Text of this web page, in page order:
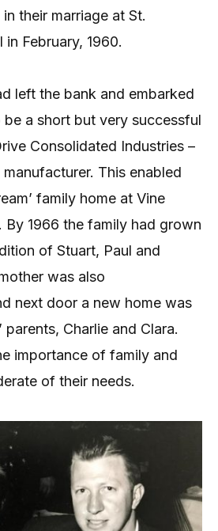
their marriage at St.
in February, 1960.
left the bank and embarked
a short but very successful
Consolidated Industries –
This enabled
family home at Vine
By 1966 the family had grown
of Stuart, Paul and
was also
next door a new home was
parents, Charlie and Clara.
importance of family and
of their needs.